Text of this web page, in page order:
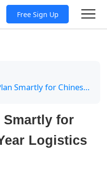
Free Sign Up
[YQN Logistics] How to Plan Smartly for Chinese New Year Logistics.pdf
Smartly for
Logistics